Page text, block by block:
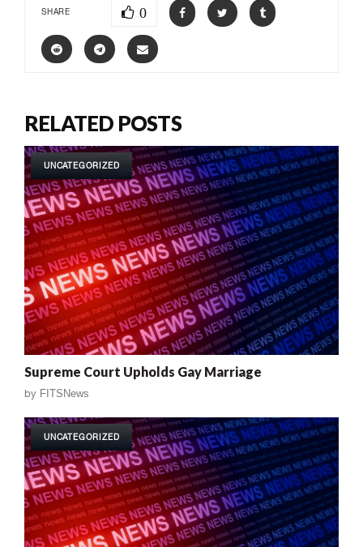
SHARE 0
RELATED POSTS
UNCATEGORIZED
Supreme Court Upholds Gay Marriage
by FITSNews
UNCATEGORIZED